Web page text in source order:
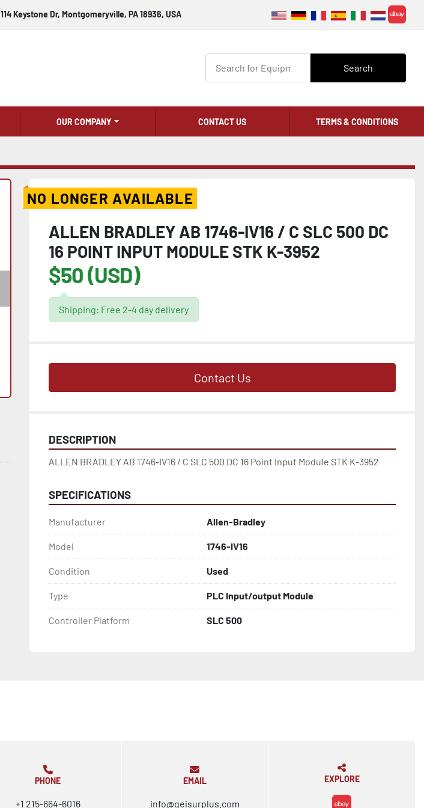
114 Keystone Dr, Montgomeryville, PA 18936, USA
ebay
Search
OUR COMPANY CONTACT US TERMS & CONDITIONS
NO LONGER AVAILABLE
ALLEN BRADLEY AB 1746-IV16 / C SLC 500 DC
16 POINT INPUT MODULE STK K-3952
$50 (USD)
Shipping: Free 2-4 day delivery
Contact Us
DESCRIPTION
ALLEN BRADLEY AB 1746-IV16 / C SLC 500 DC 16 Point Input Module STK K-3952
SPECIFICATIONS
Manufacturer Allen-Bradley
Model 1746-IV16
Condition Used
Type PLC Input/output Module
Controller Platform SLC 500
PHONE
+1 215-664-6016
EMAIL
info@geisurplus.com
EXPLORE